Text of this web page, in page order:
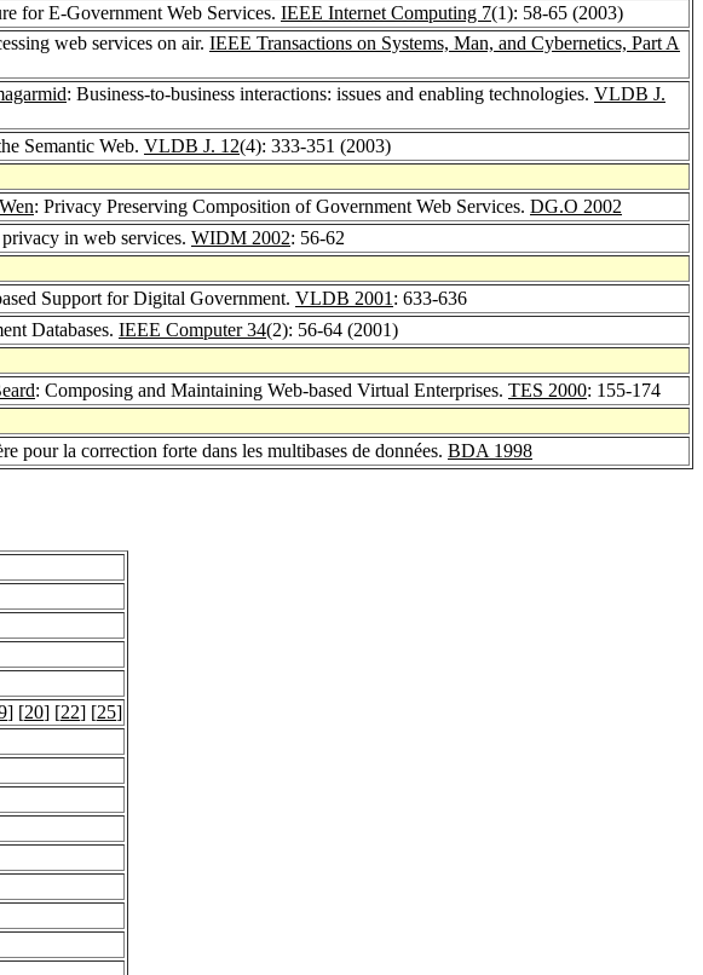
for E-Government Web Services. IEEE Internet Computing 7(1): 58-65 (2003)
web services on air. IEEE Transactions on Systems, Man, and Cybernetics, Part A
: Business-to-business interactions: issues and enabling technologies. VLDB J.
Semantic Web. VLDB J. 12(4): 333-351 (2003)
: Privacy Preserving Composition of Government Web Services. DG.O 2002
in web services. WIDM 2002: 56-62
Support for Digital Government. VLDB 2001 : 633-636
Databases. IEEE Computer 34(2): 56-64 (2001)
: Composing and Maintaining Web-based Virtual Enterprises. TES 2000: 155-174
pour la correction forte dans les multibases de données. BDA 1998
] [20] [22] [25]